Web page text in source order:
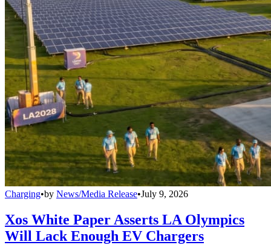
Charging•by News/Media Release•July 9, 2026
Xos White Paper Asserts LA Olympics
Will Lack Enough EV Chargers